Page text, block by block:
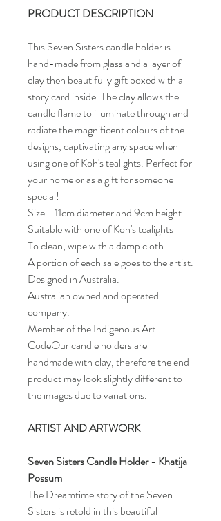
PRODUCT DESCRIPTION
This Seven Sisters candle holder is
hand-made from glass and a layer of
clay then beautifully gift boxed with a
story card inside. The clay allows the
candle flame to illuminate through and
radiate the magnificent colours of the
designs, captivating any space when
using one of Koh's tealights. Perfect for
your home or as a gift for someone
special!
Size - 11cm diameter and 9cm height
Suitable with one of Koh's tealights
To clean, wipe with a damp cloth
A portion of each sale goes to the artist.
Designed in Australia.
Australian owned and operated
company.
Member of the Indigenous Art
CodeOur candle holders are
handmade with clay, therefore the end
product may look slightly different to
the images due to variations.
ARTIST AND ARTWORK
Seven SistersCandle Holder- Khatija
Possum
The Dreamtime story of the Seven
Sisters is retold in this beautiful